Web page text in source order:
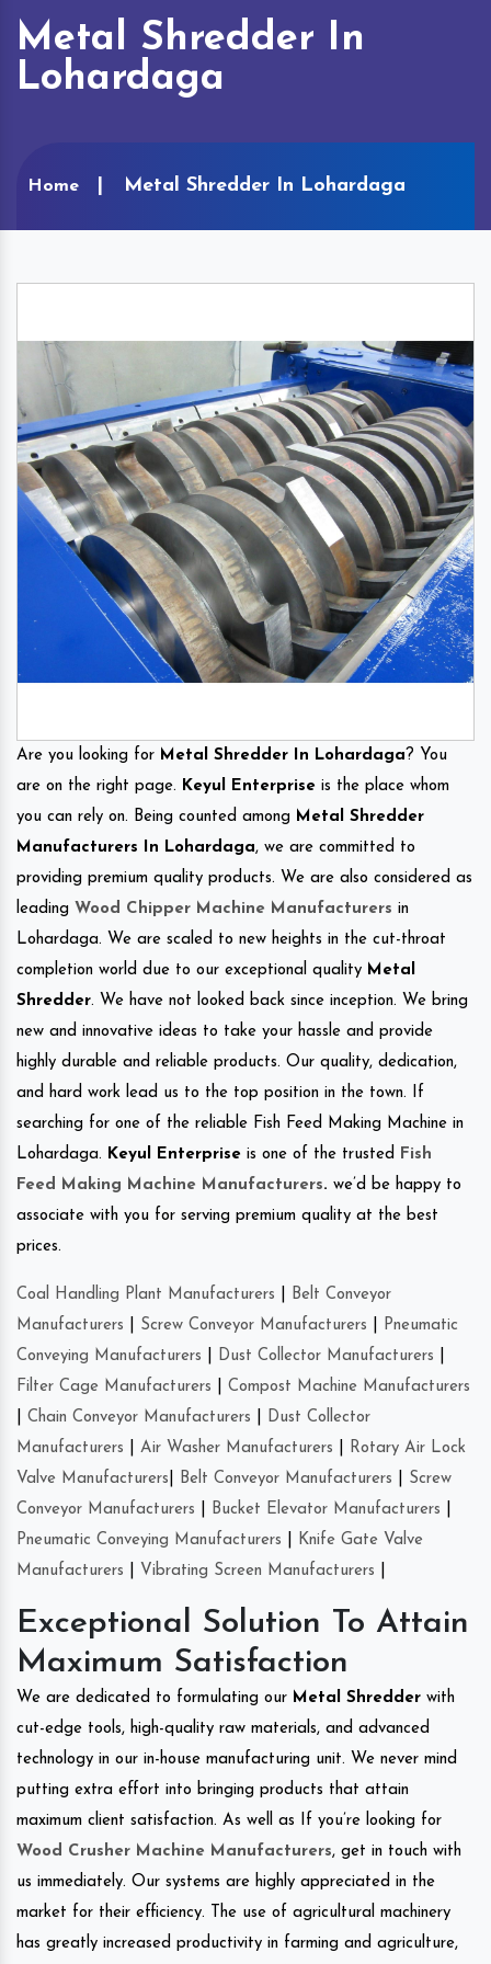
Metal Shredder In
Lohardaga
Home Metal Shredder In Lohardaga
Are you looking for Metal Shredder In Lohardaga? You
are on the right page. Keyul Enterprise is the place whom
you can rely on. Being counted among Metal Shredder
Manufacturers In Lohardaga, we are committed to
providing premium quality products. We are also considered as
leading Wood Chipper Machine Manufacturers in
Lohardaga. We are scaled to new heights in the cut-throat
completion world due to our exceptional quality Metal
Shredder. We have not looked back since inception. We bring
new and innovative ideas to take your hassle and provide
highly durable and reliable products. Our quality, dedication,
and hard work lead us to the top position in the town. If
searching for one of the reliable Fish Feed Making Machine in
Lohardaga. Keyul Enterprise is one of the trusted
Fish
Feed Making Machine Manufacturers. we’d be happy to
associate with you for serving premium quality at the best
prices.
Coal Handling Plant Manufacturers
Belt Conveyor
Manufacturers
Screw Conveyor Manufacturers
Pneumatic
Conveying Manufacturers
Dust Collector Manufacturers
Filter Cage Manufacturers
Compost Machine Manufacturers
Chain Conveyor Manufacturers
Dust Collector
Manufacturers
Air Washer Manufacturers
Rotary Air Lock
Valve Manufacturers
Belt Conveyor Manufacturers
Screw
Conveyor Manufacturers
Bucket Elevator Manufacturers
Pneumatic Conveying Manufacturers
Knife Gate Valve
Manufacturers
Vibrating Screen Manufacturers
Exceptional Solution To Attain
Maximum Satisfaction
We are dedicated to formulating our Metal Shredder with
cut-edge tools, high-quality raw materials, and advanced
technology in our in-house manufacturing unit. We never mind
putting extra effort into bringing products that attain
maximum client satisfaction. As well as If you’re looking for
Wood Crusher Machine Manufacturers, get in touch with
us immediately. Our systems are highly appreciated in the
market for their efficiency. The use of agricultural machinery
has greatly increased productivity in farming and agriculture,